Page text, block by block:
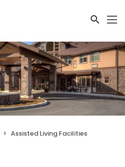
Assisted Living Facilities